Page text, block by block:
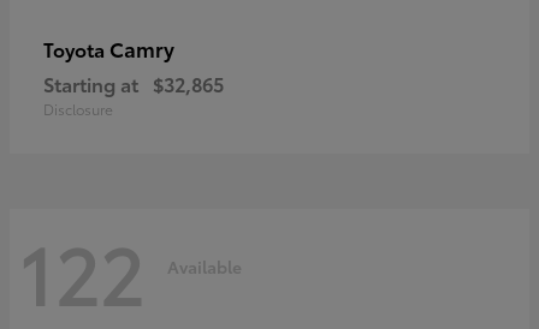
Toyota Camry
Starting at $32,865
Disclosure
122 Available